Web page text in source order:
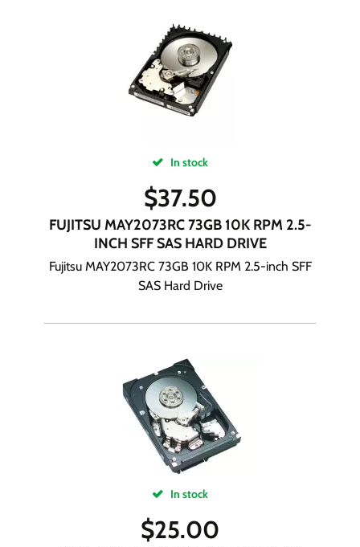
In stock
$37.50
FUJITSU MAY2073RC 73GB 10K RPM 2.5-
INCH SFF SAS HARD DRIVE
Fujitsu MAY2073RC 73GB 10K RPM 2.5-inch SFF
SAS Hard Drive
In stock
$25.00